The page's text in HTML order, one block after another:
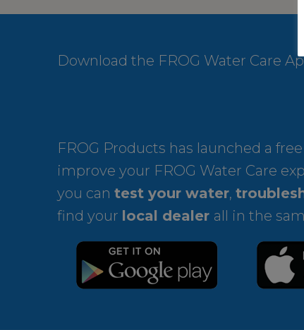
Download the FROG Water Care
FROG Products has launched a
improve your FROG Water Care
you can test your water,
find your local dealer all in the